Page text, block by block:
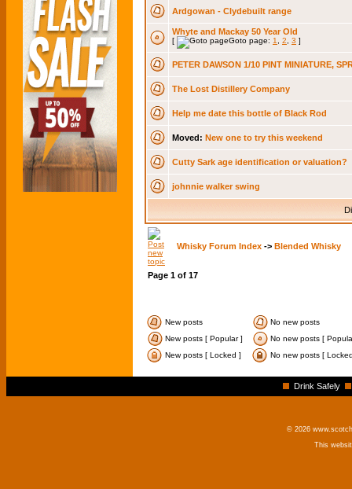
Ardgowan - Clydebuilt range
Whyte and Mackay 50 Year Old
[ Goto page: 1 2 3 ]
PETER DAWSON 1/10 PINT MINIATURE,
The Lost Distillery Company
Help me date this bottle of Black Rod
Moved: New one to try this weekend
Cutty Sark age identification or valuation?
johnnie walker swing
Whisky Forum Index -> Blended Whisky
Page 1 of 17
New posts
No new posts
New posts [ Popular ]
No new posts [
New posts [ Locked ]
No new posts [
Drink Safely
© 2026
This